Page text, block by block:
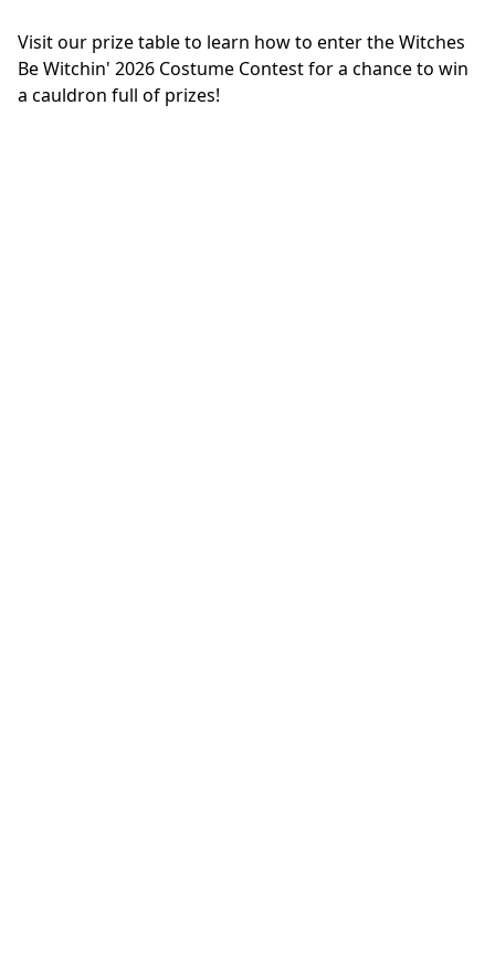
Visit our prize table to learn how to enter the Witches
Be Witchin' 2026 Costume Contest for a chance to win
a cauldron full of prizes!